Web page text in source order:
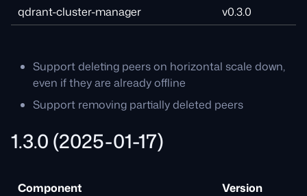
qdrant-cluster-manager
v0.3.0
Support deleting peers on horizontal scale down,
even if they are already offline
Support removing partially deleted peers
1.3.0 (2025-01-17)
Component
Version